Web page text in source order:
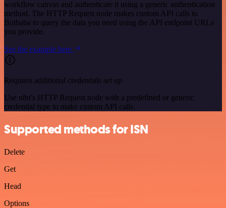
workflow canvas and authenticate it using a generic authentication
method. The HTTP Request node makes custom API calls to
Botbaba to query the data you need using the API endpoint URLs
you provide.
See the example here
Requires additional credentials set up
Use n8n's HTTP Request node with a predefined or generic
credential type to make custom API calls.
Supported methods for ISN
Delete
Get
Head
Options